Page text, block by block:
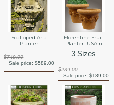
Scalloped Aria
Planter
$749.00
Sale price: $589.00
Florentine Fruit
Planter {USA}n
3 Sizes
$239.00
Sale price: $189.00